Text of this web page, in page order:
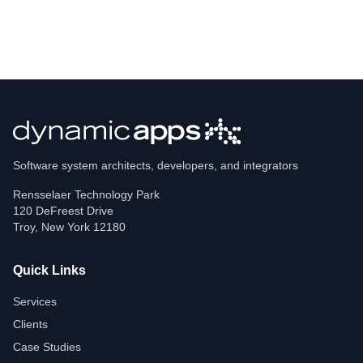
Software system architects, developers, and integrators
Rensselaer Technology Park
120 DeFreest Drive
Troy, New York 12180
Quick Links
Services
Clients
Case Studies